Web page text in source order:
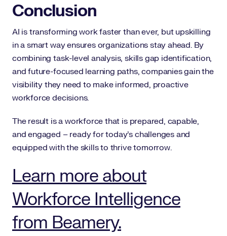
Conclusion
AI is transforming work faster than ever, but upskilling
in a smart way ensures organizations stay ahead. By
combining task-level analysis, skills gap identification,
and future-focused learning paths, companies gain the
visibility they need to make informed, proactive
workforce decisions.
The result is a workforce that is prepared, capable,
and engaged – ready for today’s challenges and
equipped with the skills to thrive tomorrow.
Learn more about
Workforce Intelligence
from Beamery.